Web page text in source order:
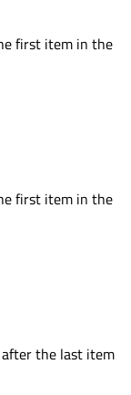
first item in the
first item in the
the last item